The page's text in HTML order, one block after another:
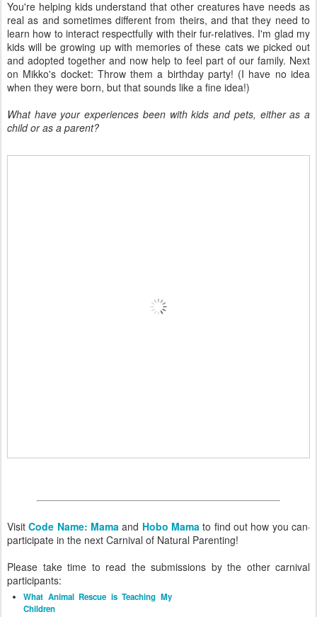
You're helping kids understand that other creatures have needs as
real as and sometimes different from theirs, and that they need to
learn how to interact respectfully with their fur-relatives. I'm glad my
kids will be growing up with memories of these cats we picked out
and adopted together and now help to feel part of our family. Next
on Mikko's docket: Throw them a birthday party! (I have no idea
when they were born, but that sounds like a fine idea!)
What have your experiences been with kids and pets, either as a
child or as a parent?
VisitCode Name: Mama and Hobo Mama to find out how you can
participate in the next Carnival of Natural Parenting!
Please take time to read the submissions by the other carnival
participants:
What Animal Rescue is Teaching My
Children